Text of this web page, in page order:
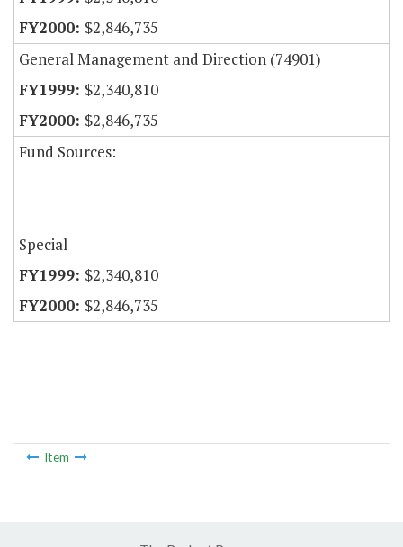
$2,846,735
General Management and Direction (74901)
$2,340,810
$2,846,735
Fund Sources:
Special
$2,340,810
$2,846,735
Item